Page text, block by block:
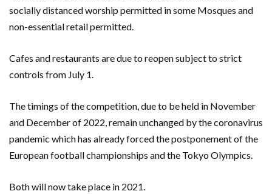
socially distanced worship permitted in some Mosques and
non-essential retail permitted.
Cafes and restaurants are due to reopen subject to strict
controls from July 1.
The timings of the competition, due to be held in November
and December of 2022, remain unchanged by the coronavirus
pandemic which has already forced the postponement of the
European football championships and the Tokyo Olympics.
Both will now take place in 2021.